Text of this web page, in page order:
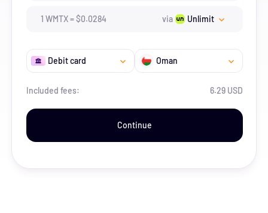
1 WMTX=$0.0284 via Unlimit
Debit card Oman
Included fees: 6.29 USD
Continue